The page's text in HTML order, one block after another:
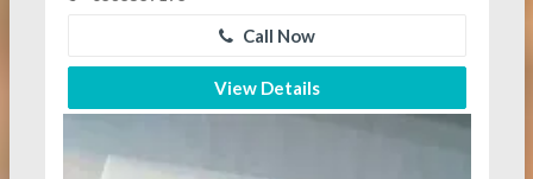
Call Now
View Details